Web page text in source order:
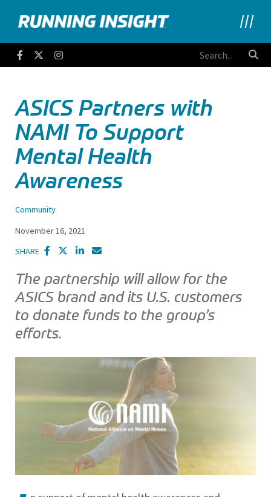
Running Insight
FacebookTwitter
ASICS Partners with
NAMI To Support
Mental Health
Awareness
Community
November 16, 2021
SHARE
The partnership will allow for the
ASICS brand and its U.S. customers
to donate funds to the group’s
efforts.